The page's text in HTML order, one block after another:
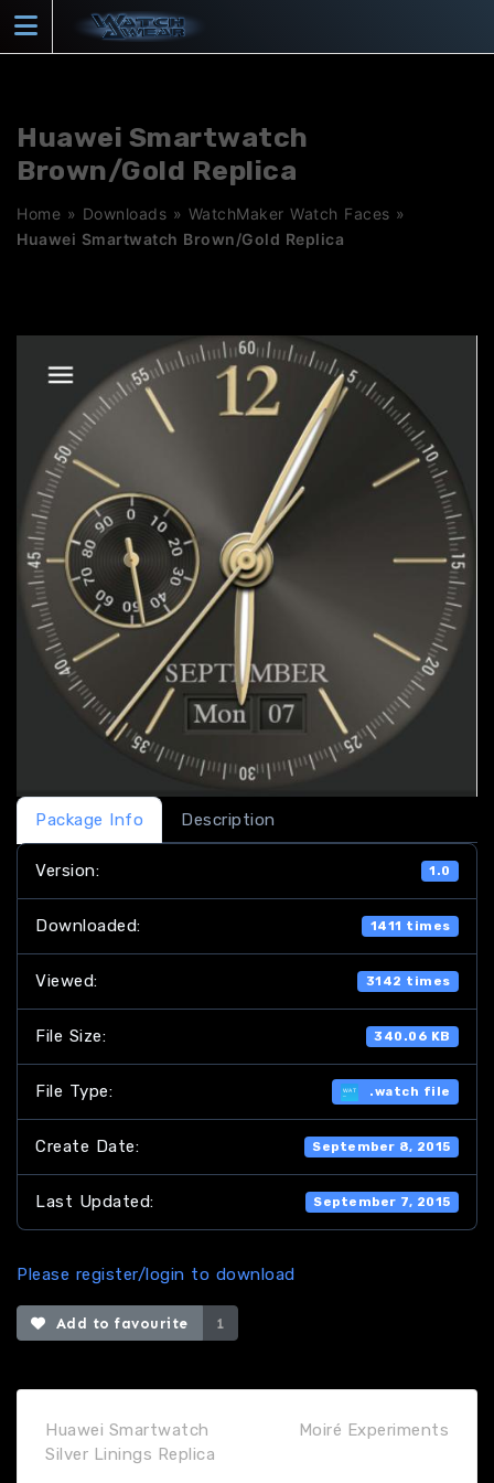
content
Huawei Smartwatch
Brown/Gold Replica
Home » Downloads » WatchMaker Watch Faces »
Huawei Smartwatch Brown/Gold Replica
Package Info Description
Version: 1.0
Downloaded: 1411 times
Viewed: 3142 times
File Size: 340.06 KB
File Type: .watch file
Create Date: September 8, 2015
Last Updated: September 7, 2015
Please register/login to download
Add to favourite 1
Huawei Smartwatch
Silver Linings Replica
Moiré Experiments